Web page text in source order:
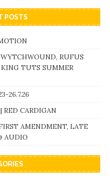
POSTS
RUFUS
TUTS SUMMER
26.7.26
RED CARDIGAN
AMENDMENT, LATE
AUDIO